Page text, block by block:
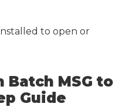
to open or
Batch MSG to
Guide